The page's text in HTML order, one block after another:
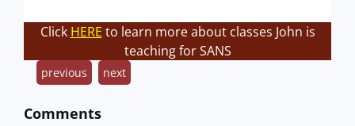
Click HERE to learn more about classes John is
teaching for SANS
previous next
Comments